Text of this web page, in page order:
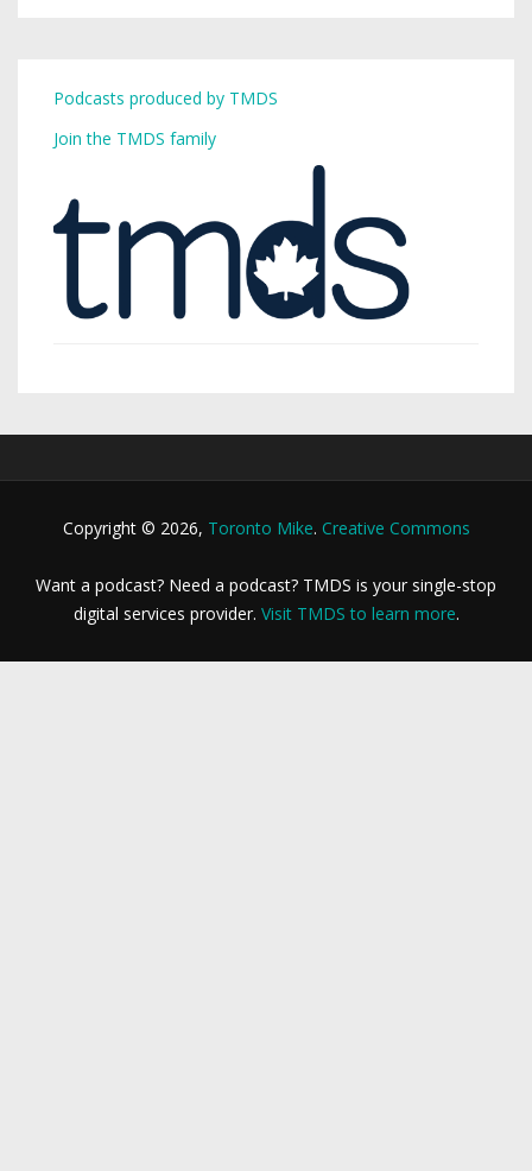
Podcasts produced by TMDS
Join the TMDS family
Copyright © 2026, Toronto Mike. Creative Commons
Want a podcast? Need a podcast? TMDS is your single-stop
digital services provider. Visit TMDS to learn more.